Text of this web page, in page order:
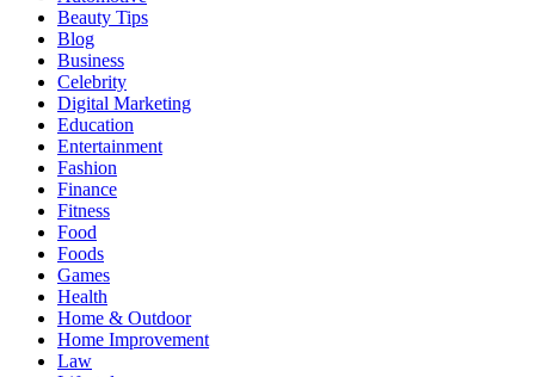
Beauty Tips
Blog
Business
Celebrity
Digital Marketing
Education
Entertainment
Fashion
Finance
Fitness
Food
Foods
Games
Health
Home & Outdoor
Home Improvement
Law